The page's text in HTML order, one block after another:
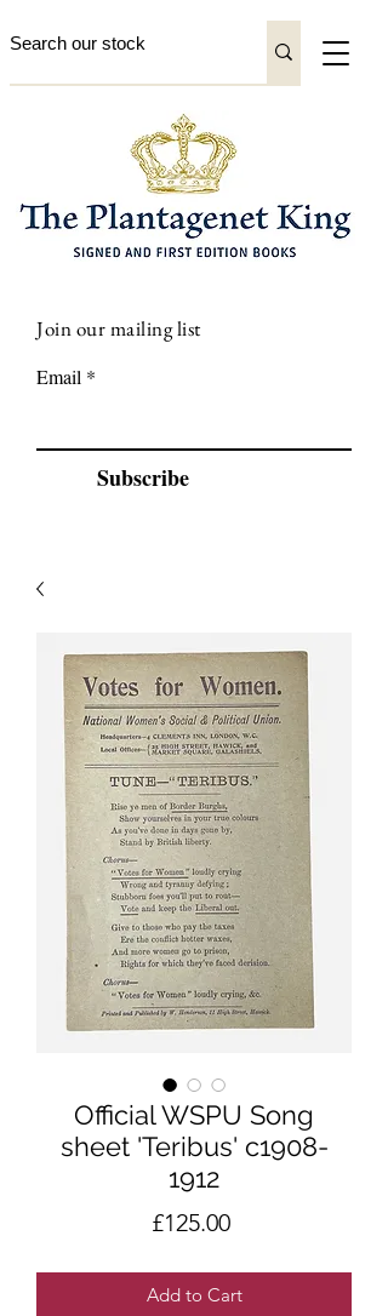
Join our mailing list
Email
Subscribe
Official WSPU Song
sheet 'Teribus' c1908-
1912
£125.00Price
Add to Cart